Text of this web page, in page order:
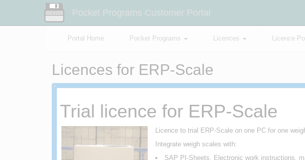
Pocket Programs Customer Portal
Portal Home Pocket Programs Licences Licence
Licences for ERP-Scale
Trial licence for ERP-Scale
Licence to trial ERP-Scale on one PC for one
Integrate weigh scales with:
SAP PI-Sheets, Electronic work instructions,